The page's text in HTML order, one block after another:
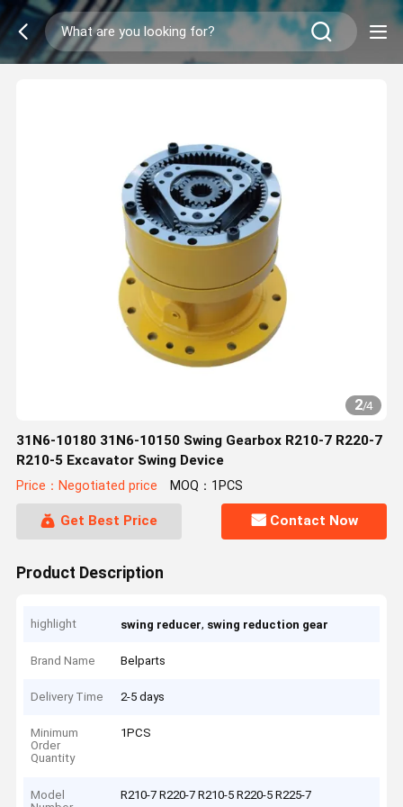
2/4
31N6-10180 31N6-10150 Swing Gearbox R210-7 R220-7
R210-5 Excavator Swing Device
Price：Negotiated price MOQ：1PCS
Get Best Price Contact Now
Product Description
highlight swing reducer, swing reduction gear
Brand Name Belparts
Delivery Time 2-5 days
Minimum
Order
Quantity
1PCS
Model
R210-7 R220-7 R210-5 R220-5 R225-7